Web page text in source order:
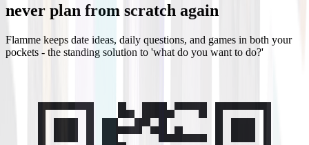
never plan from scratch again
Flamme keeps date ideas, daily questions, and games in both your
pockets - the standing solution to 'what do you want to do?'